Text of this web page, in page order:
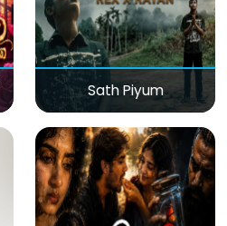
Sath Piyum